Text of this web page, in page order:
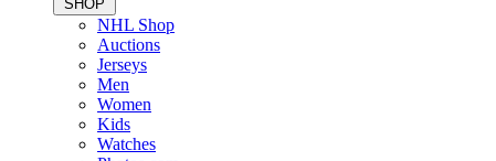
SHOP
NHL Shop
Auctions
Jerseys
Men
Women
Kids
Watches